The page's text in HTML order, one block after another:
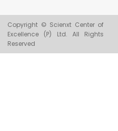
Copyright © Scienxt Center of
Excellence (P) Ltd. All Rights
Reserved